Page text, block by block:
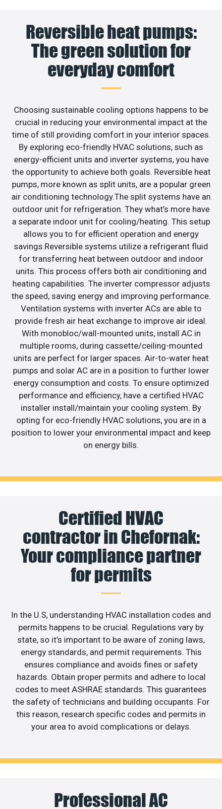
Reversible heat pumps:
The green solution for
everyday comfort
Choosing sustainable cooling options happens to be
crucial in reducing your environmental impact at the
time of still providing comfort in your interior spaces.
By exploring eco-friendly HVAC solutions, such as
energy-efficient units and inverter systems, you have
the opportunity to achieve both goals. Reversible heat
pumps, more known as split units, are a popular green
air conditioning technology.The split systems have an
outdoor unit for refrigeration. They what’s more have
a separate indoor unit for cooling/heating. This setup
allows you to for efficient operation and energy
savings.Reversible systems utilize a refrigerant fluid
for transferring heat between outdoor and indoor
units. This process offers both air conditioning and
heating capabilities. The inverter compressor adjusts
the speed, saving energy and improving performance.
Ventilation systems with inverter ACs are able to
provide fresh air heat exchange to improve air ideal.
With monobloc/wall-mounted units, install AC in
multiple rooms, during cassette/ceiling-mounted
units are perfect for larger spaces. Air-to-water heat
pumps and solar AC are in a position to further lower
energy consumption and costs. To ensure optimized
performance and efficiency, have a certified HVAC
installer install/maintain your cooling system. By
opting for eco-friendly HVAC solutions, you are in a
position to lower your environmental impact and keep
on energy bills.
Certified HVAC
contractor in Chefornak:
Your compliance partner
for permits
In the U.S, understanding HVAC installation codes and
permits happens to be crucial. Regulations vary by
state, so it’s important to be aware of zoning laws,
energy standards, and permit requirements. This
ensures compliance and avoids fines or safety
hazards. Obtain proper permits and adhere to local
codes to meet ASHRAE standards. This guarantees
the safety of technicians and building occupants. For
this reason, research specific codes and permits in
your area to avoid complications or delays.
Professional AC